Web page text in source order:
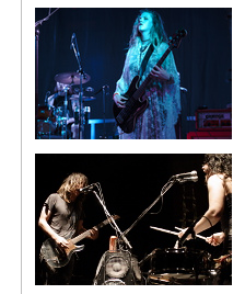
album review
Alex Battles
Alex Battles and the Whiskey
Rebellion
Algiers
All Night Drug Prowling Wolves
Amanda X
Andre Williams
Andy Animal
announcement
announcement calendar
shrinkage